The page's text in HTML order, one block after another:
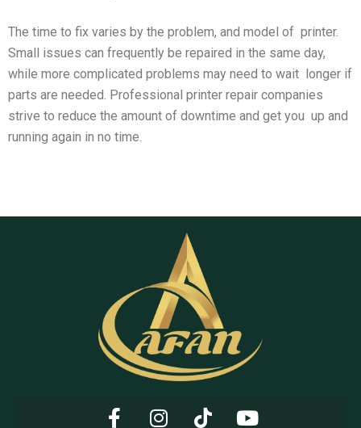
The time to fix varies by the problem, and model of printer.
Small issues can frequently be repaired in the same day,
while more complicated problems may need to wait longer if
parts are needed. Professional printer repair companies
strive to reduce the amount of downtime and get you up and
running again in no time.